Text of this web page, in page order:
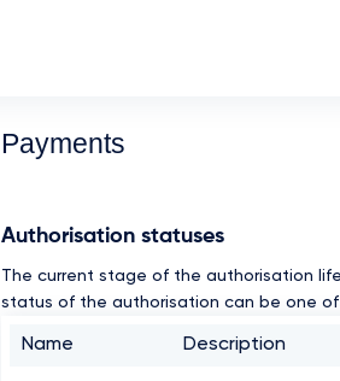
Payments
Authorisation statuses
The current stage of the authorisation
status of the authorisation can be one
Name Description